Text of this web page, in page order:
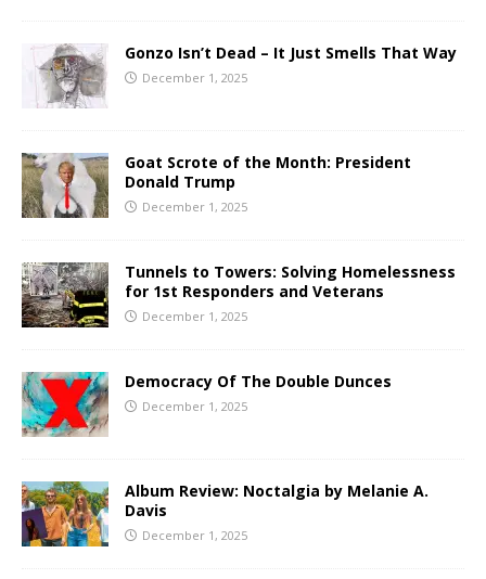
Gonzo Isn’t Dead – It Just Smells That Way
December 1, 2025
Goat Scrote of the Month: President
Donald Trump
December 1, 2025
Tunnels to Towers: Solving Homelessness
for 1st Responders and Veterans
December 1, 2025
Democracy Of The Double Dunces
December 1, 2025
Album Review: Noctalgia by Melanie A.
Davis
December 1, 2025